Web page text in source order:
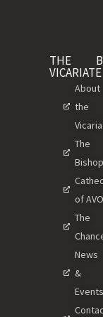
THE
VICARIATE
About
the
The
Bishop
of
The
News
&
Events